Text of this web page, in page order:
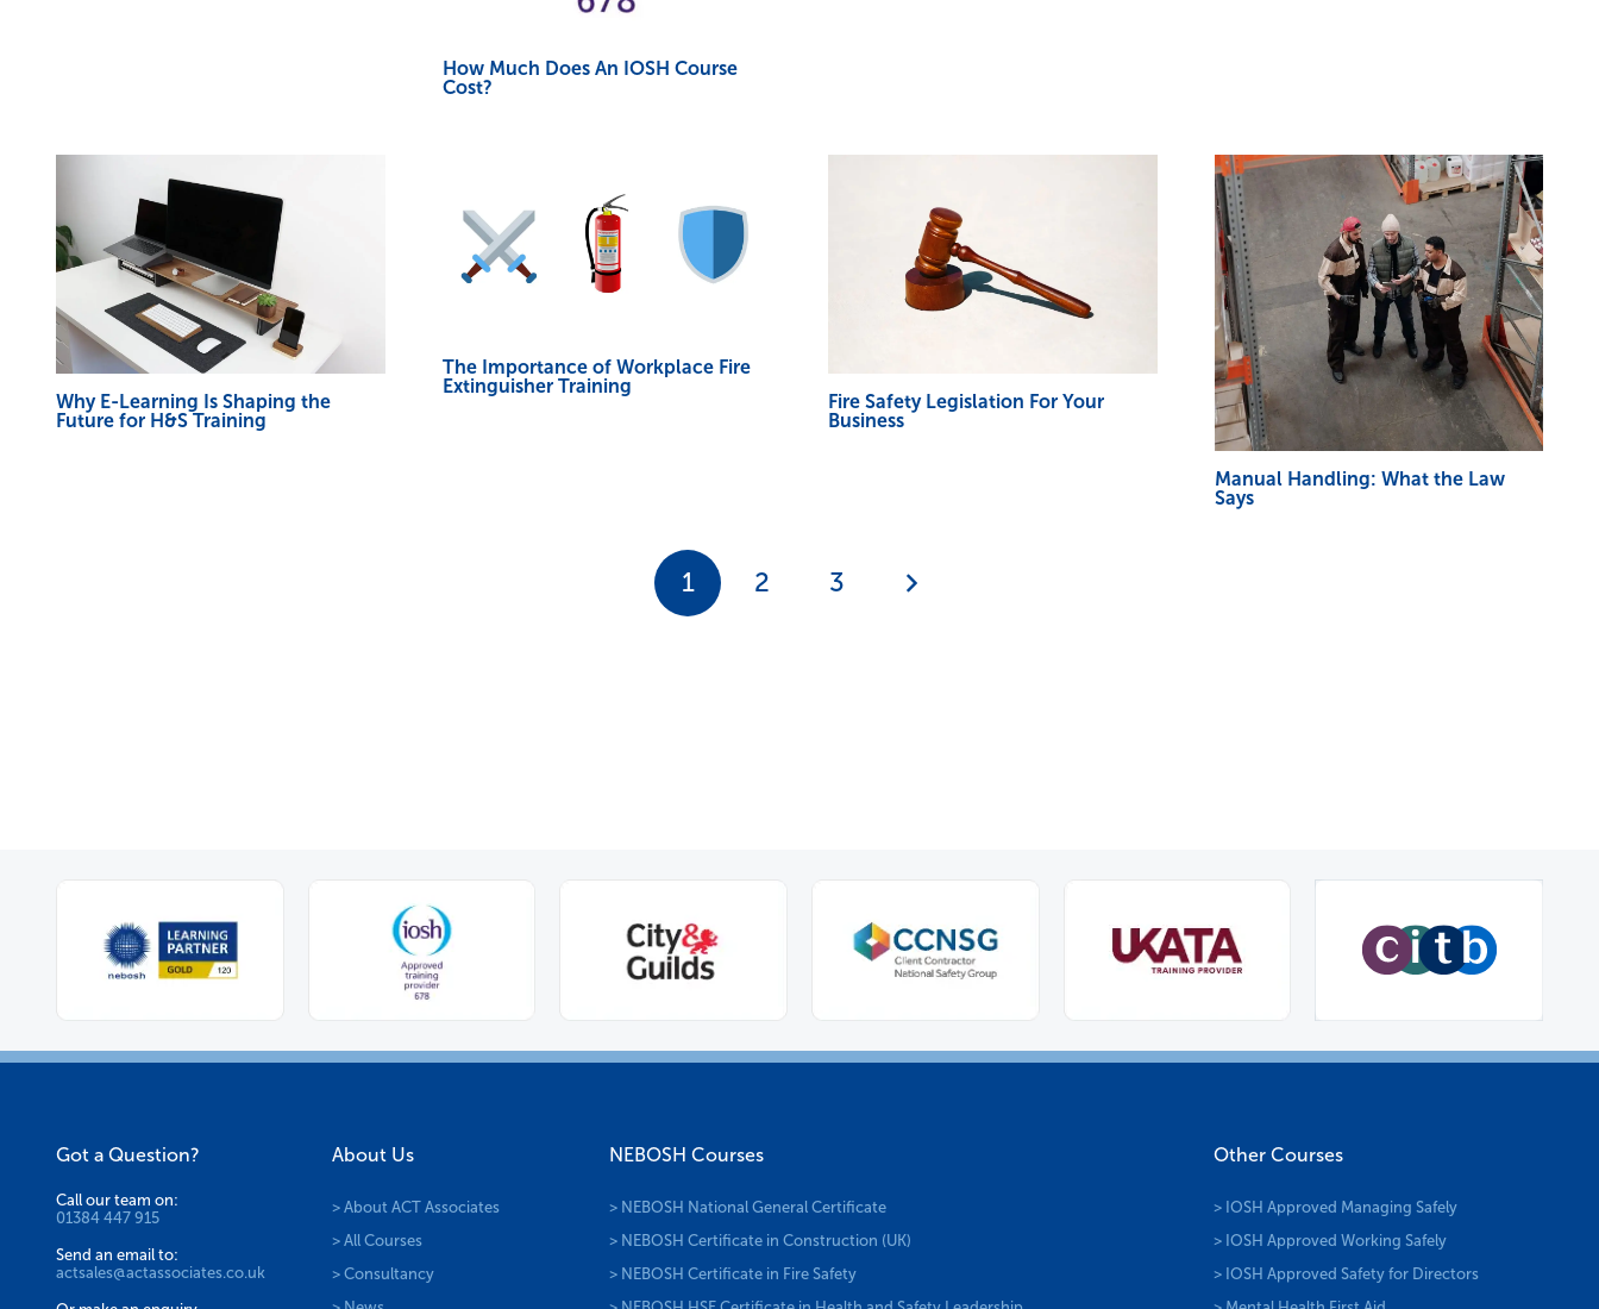
How Much Does An IOSH Course
Cost?
Why E-Learning Is Shaping the
Future for H&S Training
The Importance of Workplace Fire
Extinguisher Training
Fire Safety Legislation For Your
Business
Manual Handling: What the Law
Says
1 2 3
Got a Question?
Call our team on:
01384 447 915
Send an email to:
actsales@actassociates.co.uk
About Us
> About ACT Associates
> All Courses
> Consultancy
NEBOSH Courses
> NEBOSH National General Certificate
> NEBOSH Certificate in Construction (UK)
> NEBOSH Certificate in Fire Safety
Other Courses
> IOSH Approved Managing Safely
> IOSH Approved Working Safely
> IOSH Approved Safety for Directors